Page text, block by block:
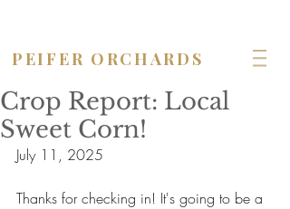
PEIFER ORCHARDS
Crop Report: Local
Sweet Corn!
July 11, 2025
Thanks for checking in! It's going to be a